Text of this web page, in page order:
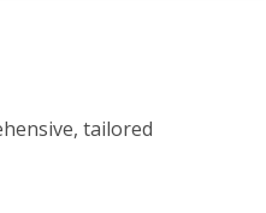
tailored